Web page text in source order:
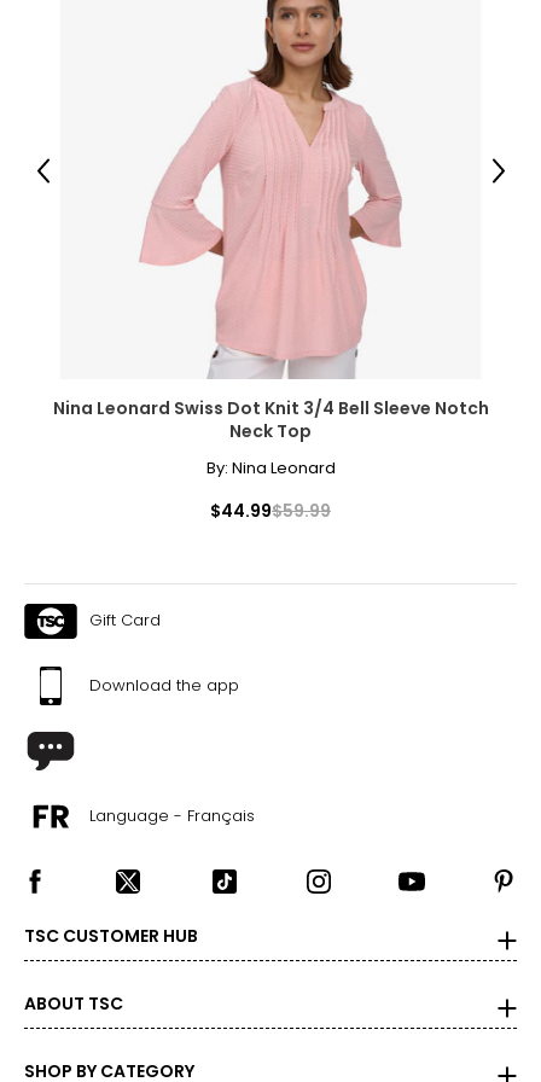
Nina Leonard Swiss Dot Knit 3/4 Bell Sleeve Notch
Neck Top
By: Nina Leonard
$44.99$59.99
Previous Next
Gift Card
Download the app
Language - Français
TSC CUSTOMER HUB
ABOUT TSC
SHOP BY CATEGORY